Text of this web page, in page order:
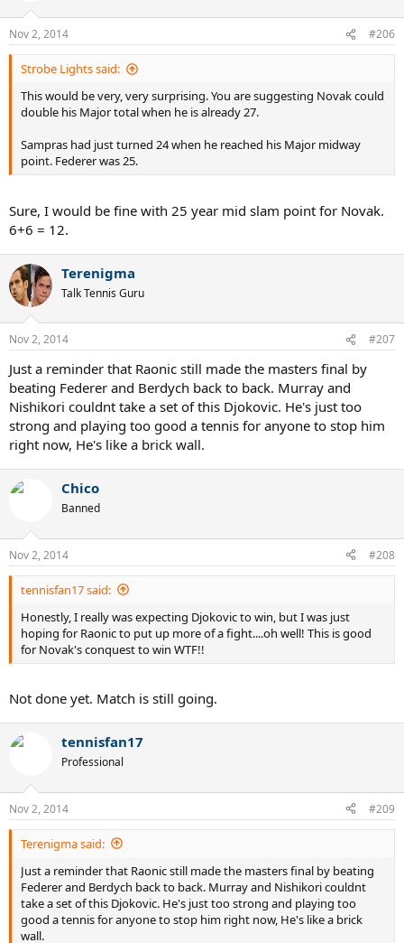
Nov 2, 2014 #206
Strobe Lights said:
This would be very, very surprising. You are suggesting Novak could
double his Major total when he is already 27.
Sampras had just turned 24 when he reached his Major midway
point. Federer was 25.
Sure, I would be fine with 25 year mid slam point for Novak.
6+6 = 12.
Terenigma
Talk Tennis Guru
Nov 2, 2014 #207
Just a reminder that Raonic still made the masters final by
beating Federer and Berdych back to back. Murray and
Nishikori couldnt take a set of this Djokovic. He's just too
strong and playing too good a tennis for anyone to stop him
right now, He's like a brick wall.
Chico
Banned
Nov 2, 2014 #208
tennisfan17 said:
Honestly, I really was expecting Djokovic to win, but I was just
hoping for Raonic to put up more of a fight....oh well! This is good
for Novak's conquest to win WTF!!
Not done yet. Match is still going.
tennisfan17
Professional
Nov 2, 2014 #209
Terenigma said:
Just a reminder that Raonic still made the masters final by beating
Federer and Berdych back to back. Murray and Nishikori couldnt
take a set of this Djokovic. He's just too strong and playing too
good a tennis for anyone to stop him right now, He's like a brick
wall.